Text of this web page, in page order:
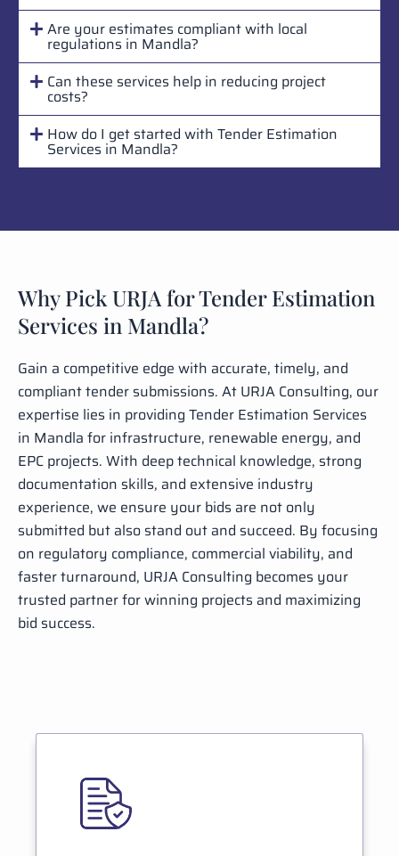
Are your estimates compliant with local
regulations in Mandla?
Can these services help in reducing project
costs?
How do I get started with Tender Estimation
Services in Mandla?
Why Pick URJA for Tender Estimation
Services in Mandla?
Gain a competitive edge with accurate, timely, and
compliant tender submissions. At URJA Consulting, our
expertise lies in providing Tender Estimation Services
in Mandla for infrastructure, renewable energy, and
EPC projects. With deep technical knowledge, strong
documentation skills, and extensive industry
experience, we ensure your bids are not only
submitted but also stand out and succeed. By focusing
on regulatory compliance, commercial viability, and
faster turnaround, URJA Consulting becomes your
trusted partner for winning projects and maximizing
bid success.